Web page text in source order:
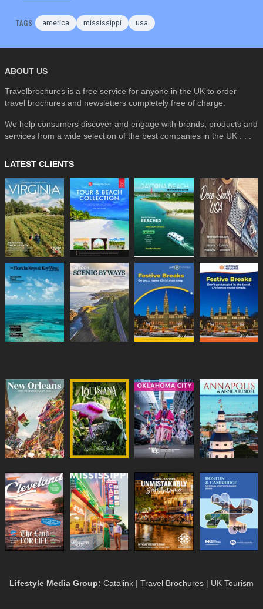
TAGS america mississippi usa
ABOUT US
Travelbrochures is a free service for anyone in the UK to order
travel brochures and newsletters completely free of charge.
We help consumers discover and engage with brands, products and
services from a wide selection of the best companies in the UK . . .
LATEST CLIENTS
Lifestyle Media Group: Catalink | Travel Brochures | UK Tourism